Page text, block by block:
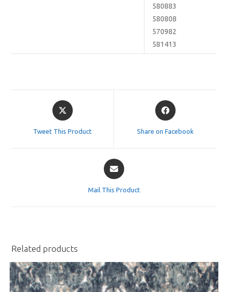
580883
580808
570982
581413
Opens
in
Tweet This Product
Opens
in
Share on Facebook
Opens
in
Mail This Product
Related products